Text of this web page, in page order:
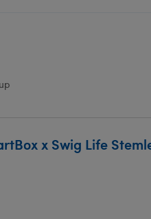
x Swig Life